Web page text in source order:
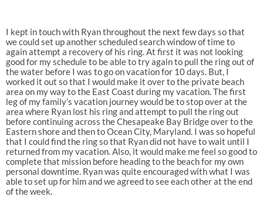
I kept in touch with Ryan throughout the next few days so that
we could set up another scheduled search window of time to
again attempt a recovery of his ring. At first it was not looking
good for my schedule to be able to try again to pull the ring out of
the water before I was to go on vacation for 10 days. But, I
worked it out so that I would make it over to the private beach
area on my way to the East Coast during my vacation. The first
leg of my family’s vacation journey would be to stop over at the
area where Ryan lost his ring and attempt to pull the ring out
before continuing across the Chesapeake Bay Bridge over to the
Eastern shore and then to Ocean City, Maryland. I was so hopeful
that I could find the ring so that Ryan did not have to wait until I
returned from my vacation. Also, it would make me feel so good to
complete that mission before heading to the beach for my own
personal downtime. Ryan was quite encouraged with what I was
able to set up for him and we agreed to see each other at the end
of the week.